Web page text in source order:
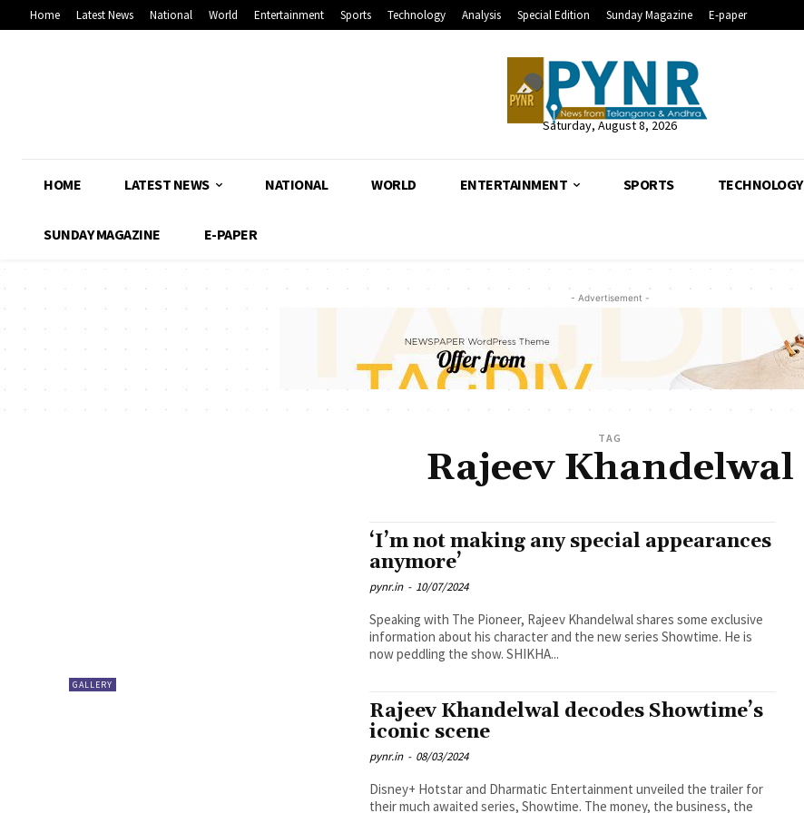
Home Latest News National World Entertainment Sports Technology Analysis Special Edition Sunday Magazine E-paper
Saturday, August 8, 2026
HOME LATEST NEWS NATIONAL WORLD ENTERTAINMENT SPORTS TECHNOLOGY
SUNDAY MAGAZINE E-PAPER
- Advertisement -
TAG
Rajeev Khandelwal
GALLERY
‘I’m not making any special appearances
anymore’
pynr.in - 10/07/2024
Speaking with The Pioneer, Rajeev Khandelwal shares some exclusive
information about his character and the new series Showtime. He is
now peddling the show. SHIKHA...
Rajeev Khandelwal decodes Showtime’s
iconic scene
pynr.in - 08/03/2024
Disney+ Hotstar and Dharmatic Entertainment unveiled the trailer for
their much awaited series, Showtime. The money, the business, the